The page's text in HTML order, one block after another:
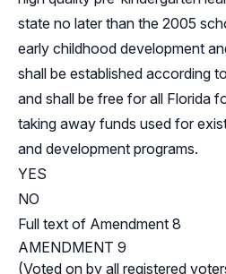
state no later than the 2005
early childhood development
shall be established according
and shall be free for all Florida
taking away funds used for
and development programs.
YES
NO
Full text of Amendment 8
AMENDMENT 9
(Voted on by all registered